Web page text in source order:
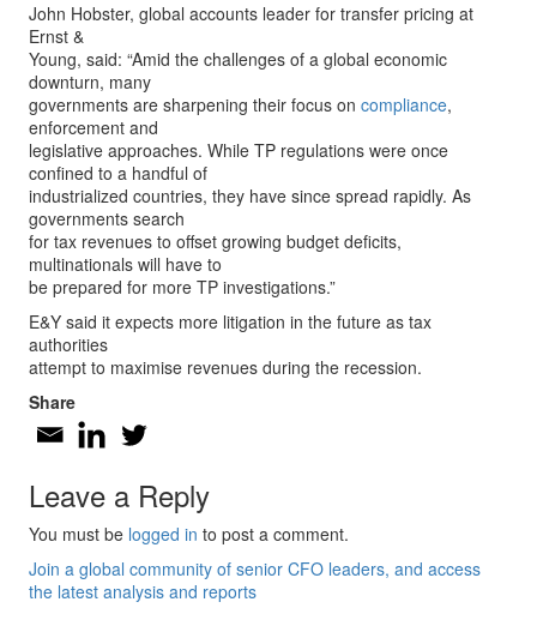
John Hobster, global accounts leader for transfer pricing at
Ernst &
Young, said: “Amid the challenges of a global economic
downturn, many
governments are sharpening their focus on compliance,
enforcement and
legislative approaches. While TP regulations were once
confined to a handful of
industrialized countries, they have since spread rapidly. As
governments search
for tax revenues to offset growing budget deficits,
multinationals will have to
be prepared for more TP investigations.”
E&Y said it expects more litigation in the future as tax
authorities
attempt to maximise revenues during the recession.
Share
Leave a Reply
You must be logged in to post a comment.
Join a global community of senior CFO leaders, and access
the latest analysis and reports